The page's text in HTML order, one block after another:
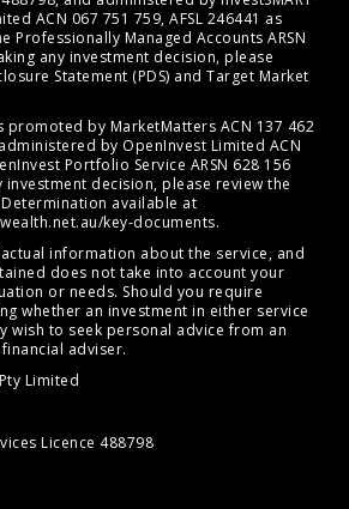
ACN 067 751 759, AFSL 246441 as
Professionally Managed Accounts ARSN
any investment decision, please
Statement (PDS) and Target Market
promoted by MarketMatters ACN 137 462
by OpenInvest Limited ACN
Portfolio Service ARSN 628 156
investment decision, please review the
available at
key-documents.
information about the service, and
does not take into account your
or needs. Should you require
whether an investment in either service
wish to seek personal advice from an
adviser.
Limited
Licence 488798